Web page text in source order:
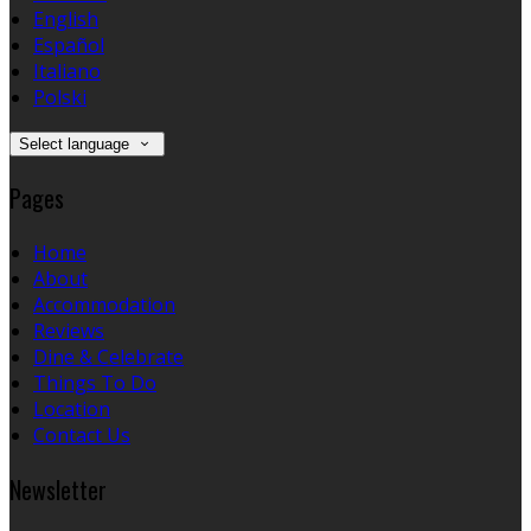
English
Español
Italiano
Polski
Select language
Pages
Home
About
Accommodation
Reviews
Dine & Celebrate
Things To Do
Location
Contact Us
Newsletter